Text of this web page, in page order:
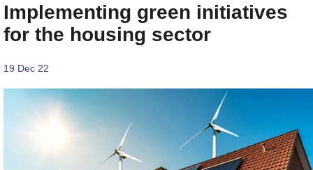
Implementing green initiatives
for the housing sector
19 Dec 22